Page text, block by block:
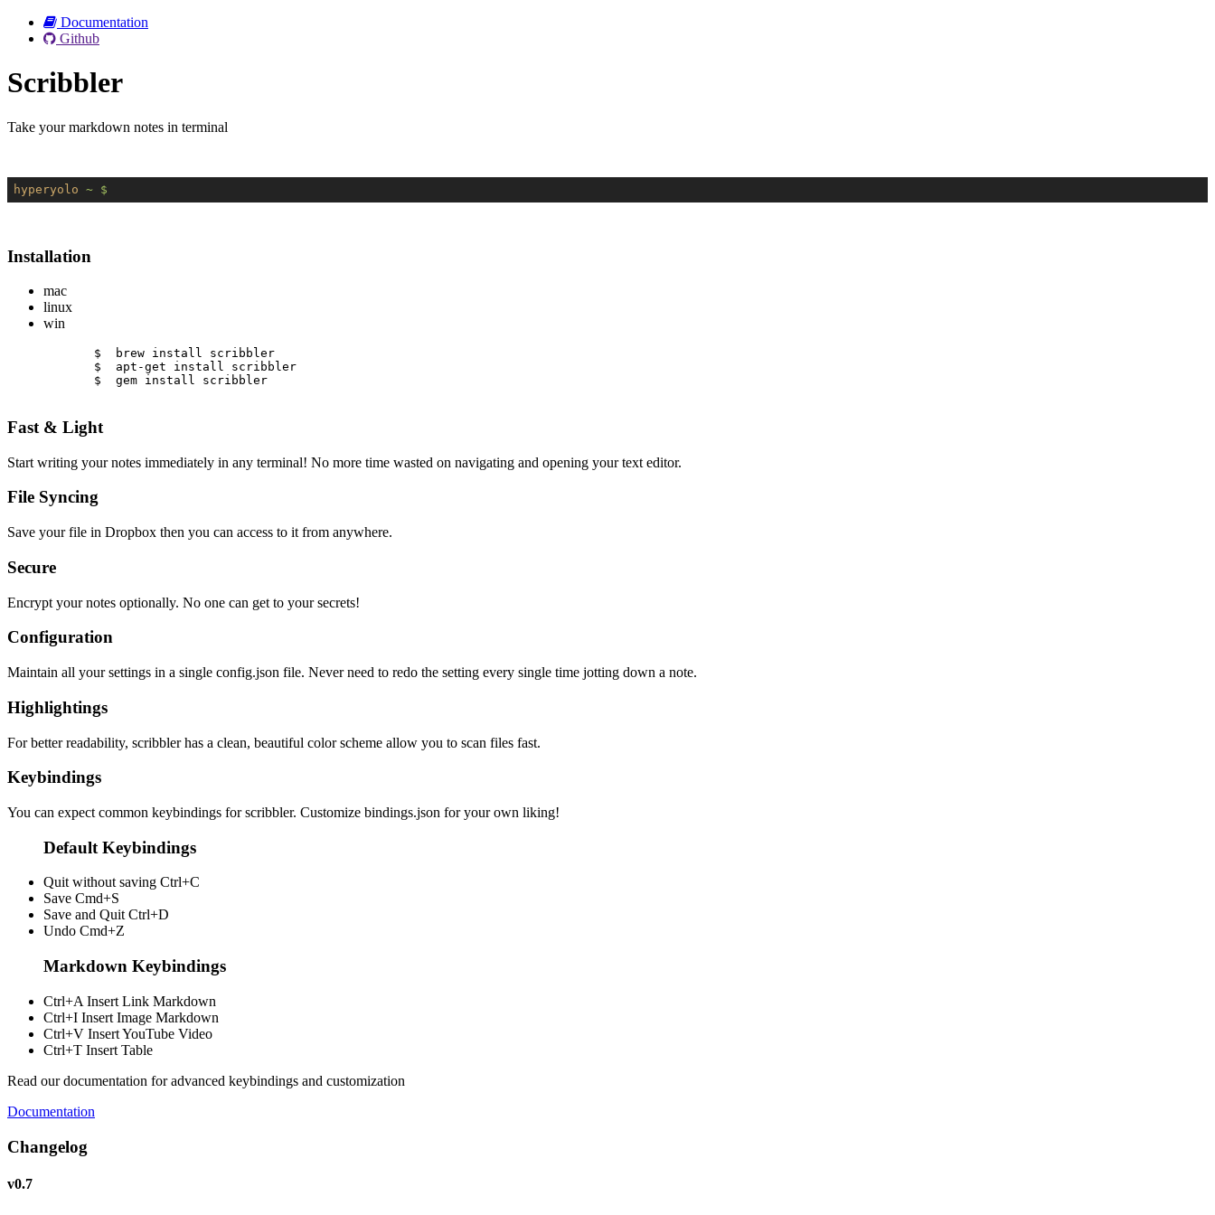
Documentation
Github
Scribbler
Take your markdown notes in terminal
hyperyolo ~ $
Installation
mac
linux
win
$  brew install scribbler
$  apt-get install scribbler
$  gem install scribbler
Fast & Light
Start writing your notes immediately in any terminal! No more time wasted on navigating and opening your text editor.
File Syncing
Save your file in Dropbox then you can access to it from anywhere.
Secure
Encrypt your notes optionally. No one can get to your secrets!
Configuration
Maintain all your settings in a single config.json file. Never need to redo the setting every single time jotting down a note.
Highlightings
For better readability, scribbler has a clean, beautiful color scheme allow you to scan files fast.
Keybindings
You can expect common keybindings for scribbler. Customize bindings.json for your own liking!
Default Keybindings
Quit without saving Ctrl+C
Save Cmd+S
Save and Quit Ctrl+D
Undo Cmd+Z
Markdown Keybindings
Ctrl+A Insert Link Markdown
Ctrl+I Insert Image Markdown
Ctrl+V Insert YouTube Video
Ctrl+T Insert Table
Read our documentation for advanced keybindings and customization
Documentation
Changelog
v0.7